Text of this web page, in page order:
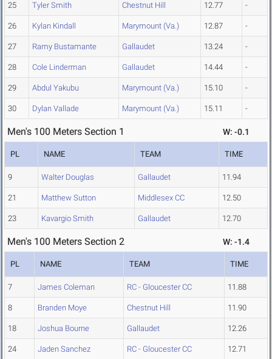
25 Tyler Smith Chestnut Hill 12.77 -
26 Kylan Kindall Marymount (Va.) 12.87 -
27 Ramy Bustamante Gallaudet 13.24 -
28 Cole Linderman Gallaudet 14.44 -
29 Abdul Yakubu Marymount (Va.) 15.10 -
30 Dylan Vallade Marymount (Va.) 15.11 -
Men's 100 Meters Section 1 W: -0.1
PL NAME TEAM TIME
9 Walter Douglas Gallaudet 11.94
21 Matthew Sutton Middlesex CC 12.50
23 Kavargio Smith Gallaudet 12.70
Men's 100 Meters Section 2 W: -1.4
PL NAME TEAM TIME
7 James Coleman RC - Gloucester CC 11.88
8 Branden Moye Chestnut Hill 11.90
18 Joshua Bourne Gallaudet 12.26
24 Jaden Sanchez RC - Gloucester CC 12.71